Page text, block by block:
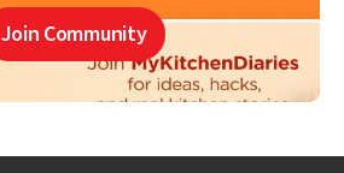
Join Community